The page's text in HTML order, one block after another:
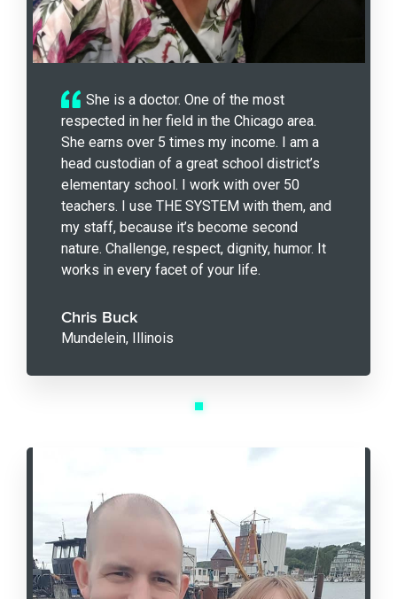
She is a doctor. One of the most
respected in her field in the Chicago area.
She earns over 5 times my income. I am a
head custodian of a great school district’s
elementary school. I work with over 50
teachers. I use THE SYSTEM with them, and
my staff, because it’s become second
nature. Challenge, respect, dignity, humor. It
works in every facet of your life.
Chris Buck
Mundelein, Illinois